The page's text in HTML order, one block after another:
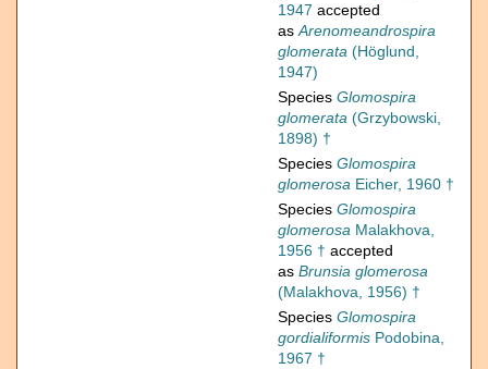
1947 accepted
asArenomeandrospira
glomerata (Höglund,
1947)
Species Glomospira
glomerata (Grzybowski,
1898) †
Species Glomospira
glomerosa Eicher, 1960 †
Species Glomospira
glomerosa Malakhova,
1956 † accepted
as Brunsia glomerosa
(Malakhova, 1956) †
Species Glomospira
gordialiformis Podobina,
1967 †